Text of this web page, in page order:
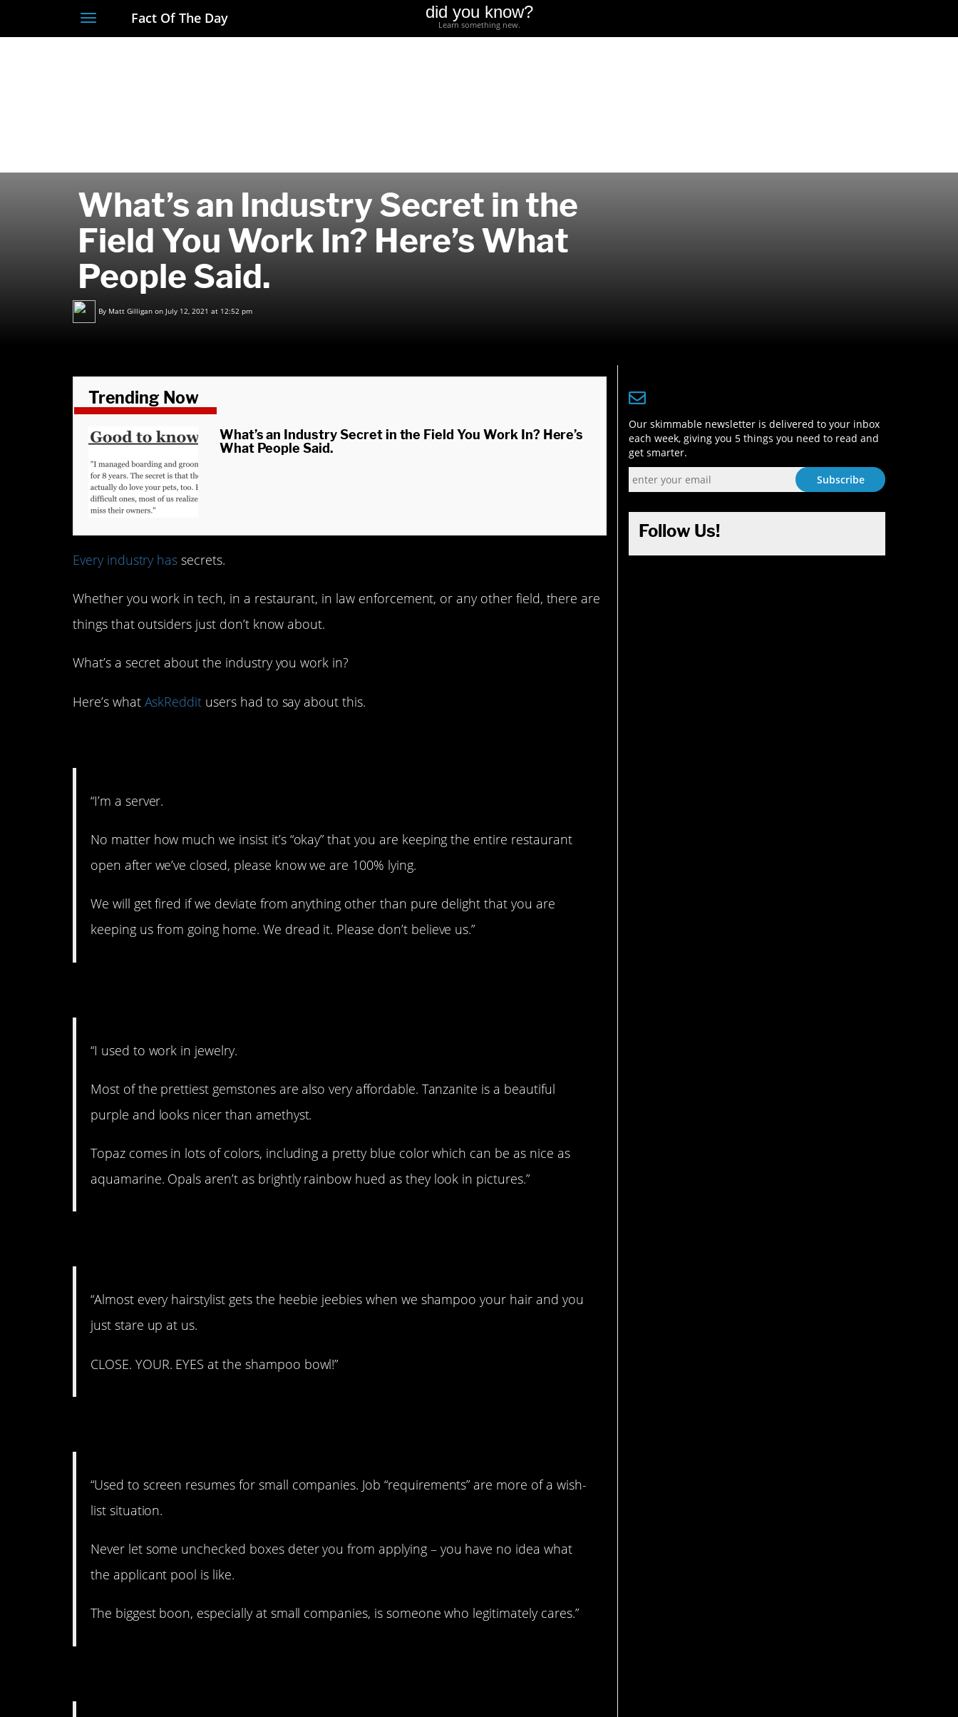
ToggleFact Of The Day did you know?
Learn something new.
What’s an Industry Secret in the
Field You Work In? Here’s What
People Said.
By Matt Gilligan on July 12, 2021 at 12:52 pm
Trending Now
What’s an Industry Secret in the Field You Work In? Here’s
What People Said.
Every industry has secrets.
Whether you work in tech, in a restaurant, in law enforcement, or any other field, there are
things that outsiders just don’t know about.
What’s a secret about the industry you work in?
Here’s what AskReddit users had to say about this.
“I’m a server.
No matter how much we insist it’s “okay” that you are keeping the entire restaurant
open after we’ve closed, please know we are 100% lying.
We will get fired if we deviate from anything other than pure delight that you are
keeping us from going home. We dread it. Please don’t believe us.”
“I used to work in jewelry.
Most of the prettiest gemstones are also very affordable. Tanzanite is a beautiful
purple and looks nicer than amethyst.
Topaz comes in lots of colors, including a pretty blue color which can be as nice as
aquamarine. Opals aren’t as brightly rainbow hued as they look in pictures.”
“Almost every hairstylist gets the heebie jeebies when we shampoo your hair and you
just stare up at us.
CLOSE. YOUR. EYES at the shampoo bowl!”
“Used to screen resumes for small companies. Job “requirements” are more of a wish-
list situation.
Never let some unchecked boxes deter you from applying – you have no idea what
the applicant pool is like.
The biggest boon, especially at small companies, is someone who legitimately cares.”
Our skimmable newsletter is delivered to your inbox
each week, giving you 5 things you need to read and
get smarter.
Follow Us!